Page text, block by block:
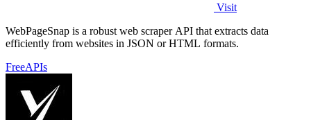
Visit
WebPageSnap is a robust web scraper API that extracts data
efficiently from websites in JSON or HTML formats.
FreeAPIs